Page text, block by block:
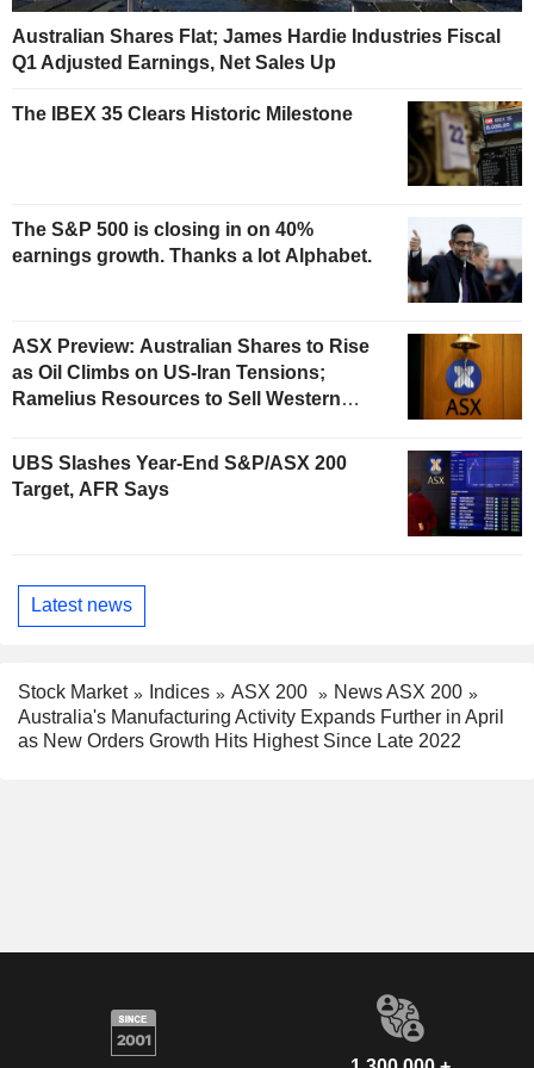
Australian Shares Flat; James Hardie Industries Fiscal
Q1 Adjusted Earnings, Net Sales Up
The IBEX 35 Clears Historic Milestone
The S&P 500 is closing in on 40%
earnings growth. Thanks a lot Alphabet.
ASX Preview: Australian Shares to Rise
as Oil Climbs on US-Iran Tensions;
Ramelius Resources to Sell Western
AU$300 Million
UBS Slashes Year-End S&P/ASX 200
Target, AFR Says
Latest news
Stock Market Indices ASX 200
News ASX 200
Australia's Manufacturing Activity Expands Further in April
as New Orders Growth Hits Highest Since Late 2022